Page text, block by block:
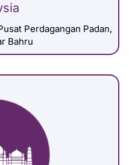
Perdagangan Padan,
Bahru